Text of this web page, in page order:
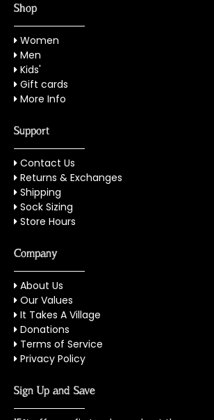
Shop
Women
Men
Kids'
Gift cards
More Info
Support
Contact Us
Returns & Exchanges
Shipping
Sock Sizing
Store Hours
Company
About Us
Our Values
It Takes A Village
Donations
Terms of Service
Privacy Policy
Sign Up and Save